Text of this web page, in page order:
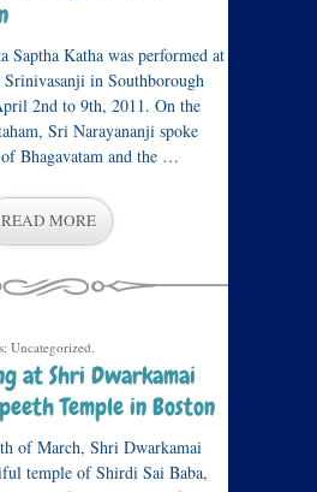
Saptha Katha was performed at
in Southborough
2nd to 9th, 2011. On the
Sri Narayananji spoke
of Bhagavatam and the …
READ MORE
Uncategorized.
at Shri Dwarkamai
Temple in Boston
of March, Shri Dwarkamai
temple of Shirdi Sai Baba,